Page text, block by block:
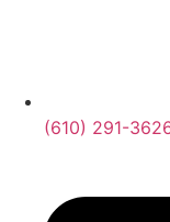
(610) 291-